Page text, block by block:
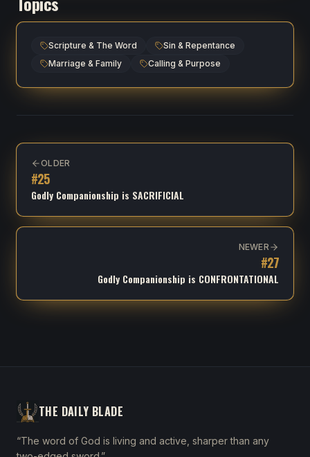
Scripture & The Word
Sin & Repentance
Marriage & Family
Calling & Purpose
OLDER
#25
Godly Companionship is SACRIFICIAL
NEWER
#27
Godly Companionship is CONFRONTATIONAL
THE DAILY BLADE
“The word of God is living and active, sharper than any